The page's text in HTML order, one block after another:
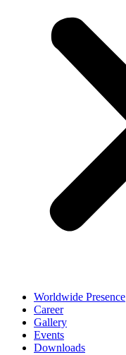
Worldwide Presence
Career
Gallery
Events
Downloads